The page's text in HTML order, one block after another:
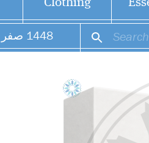
Clothing
صفر 1448